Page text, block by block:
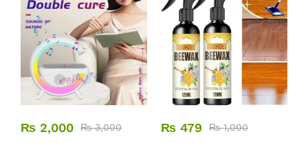
₨ 2,000 ₨3,000
₨ 479 ₨1,000